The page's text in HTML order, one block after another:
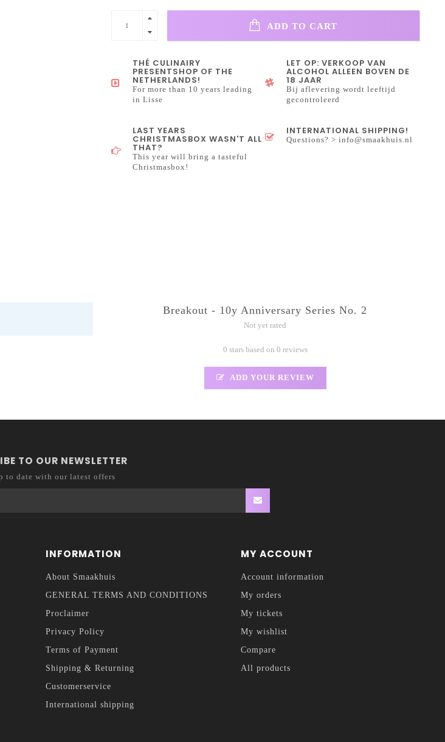
ADD TO CART
THÉ CULINAIRY
PRESENTSHOP OF THE
NETHERLANDS!
For more than 10 years leading
in Lisse
LET OP: VERKOOP VAN
ALCOHOL ALLEEN BOVEN DE
18 JAAR
Bij aflevering wordt leeftijd
gecontroleerd
LAST YEARS
CHRISTMASBOX WASN'T ALL
THAT?
This year will bring a tasteful
Christmasbox!
INTERNATIONAL SHIPPING!
Questions? >info@smaakhuis.nl
Breakout - 10y Anniversary Series No. 2
Not yet rated
0 stars based on 0 reviews
ADD YOUR REVIEW
TO OUR NEWSLETTER
to date with our latest offers
INFORMATION
About Smaakhuis
GENERAL TERMS AND CONDITIONS
Proclaimer
Privacy Policy
Terms of Payment
Shipping & Returning
Customerservice
International shipping
MY ACCOUNT
Account information
My orders
My tickets
My wishlist
Compare
All products